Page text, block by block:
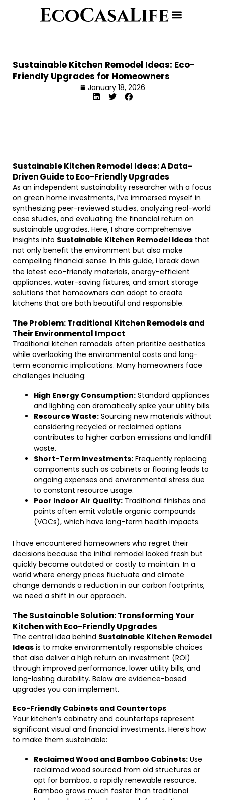
Sustainable Kitchen Remodel Ideas: Eco-
Friendly Upgrades for Homeowners
January 18, 2026
Sustainable Kitchen Remodel Ideas: A Data-
Driven Guide to Eco-Friendly Upgrades
As an independent sustainability researcher with a focus
on green home investments, I’ve immersed myself in
synthesizing peer-reviewed studies, analyzing real-world
case studies, and evaluating the financial return on
sustainable upgrades. Here, I share comprehensive
insights into Sustainable Kitchen Remodel Ideas that
not only benefit the environment but also make
compelling financial sense. In this guide, I break down
the latest eco-friendly materials, energy-efficient
appliances, water-saving fixtures, and smart storage
solutions that homeowners can adopt to create
kitchens that are both beautiful and responsible.
The Problem: Traditional Kitchen Remodels and
Their Environmental Impact
Traditional kitchen remodels often prioritize aesthetics
while overlooking the environmental costs and long-
term economic implications. Many homeowners face
challenges including:
High Energy Consumption: Standard appliances
and lighting can dramatically spike your utility bills.
Resource Waste: Sourcing new materials without
considering recycled or reclaimed options
contributes to higher carbon emissions and landfill
waste.
Short-Term Investments: Frequently replacing
components such as cabinets or flooring leads to
ongoing expenses and environmental stress due
to constant resource usage.
Poor Indoor Air Quality: Traditional finishes and
paints often emit volatile organic compounds
(VOCs), which have long-term health impacts.
I have encountered homeowners who regret their
decisions because the initial remodel looked fresh but
quickly became outdated or costly to maintain. In a
world where energy prices fluctuate and climate
change demands a reduction in our carbon footprints,
we need a shift in our approach.
The Sustainable Solution: Transforming Your
Kitchen with Eco-Friendly Upgrades
The central idea behind Sustainable Kitchen Remodel
Ideas is to make environmentally responsible choices
that also deliver a high return on investment (ROI)
through improved performance, lower utility bills, and
long-lasting durability. Below are evidence-based
upgrades you can implement.
Eco-Friendly Cabinets and Countertops
Your kitchen’s cabinetry and countertops represent
significant visual and financial investments. Here’s how
to make them sustainable:
Reclaimed Wood and Bamboo Cabinets: Use
reclaimed wood sourced from old structures or
opt for bamboo, a rapidly renewable resource.
Bamboo grows much faster than traditional